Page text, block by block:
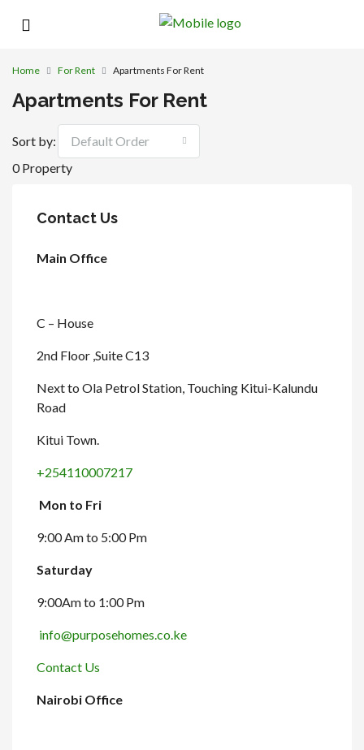
Home For Rent Apartments For Rent
Apartments For Rent
0 Property
Sort by: Default Order
Contact Us
Main Office
C – House
2nd Floor ,Suite C13
Next to Ola Petrol Station, Touching Kitui-Kalundu
Road
Kitui Town.
+254110007217
Mon to Fri
9:00 Am to 5:00 Pm
Saturday
9:00Am to 1:00 Pm
info@purposehomes.co.ke
Contact Us
Nairobi Office